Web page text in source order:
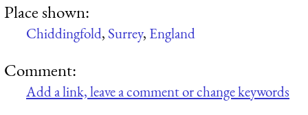
Place shown:
Chiddingfold, Surrey, England
Comment:
Add a link, leave a comment or change keywords